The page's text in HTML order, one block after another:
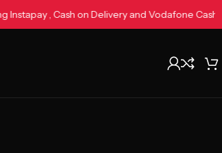
Instapay , Cash on Delivery and Vodafone